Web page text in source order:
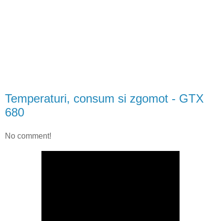
Temperaturi, consum si zgomot - GTX
680
No comment!